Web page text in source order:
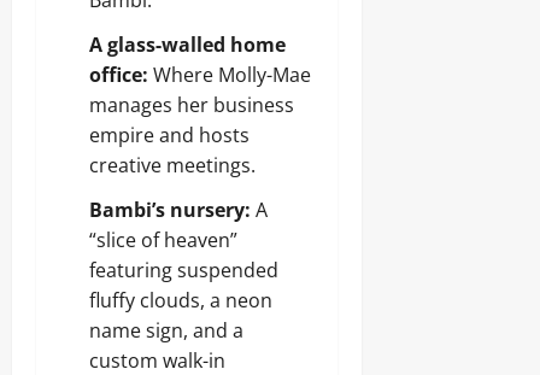
A glass-walled home
office: Where Molly-Mae
manages her business
empire and hosts
creative meetings.
Bambi’s nursery: A
“slice of heaven”
featuring suspended
fluffy clouds, a neon
name sign, and a
custom walk-in